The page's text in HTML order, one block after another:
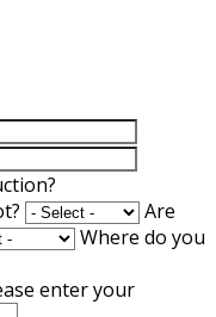
Are
Where do you
enter your